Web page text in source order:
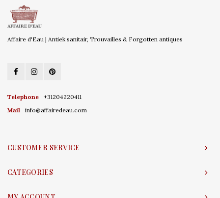
Affaire d'Eau | Antiek sanitair, Trouvailles & Forgotten antiques
Telephone
+31204220411
Mail
info@affairedeau.com
CUSTOMER SERVICE
CATEGORIES